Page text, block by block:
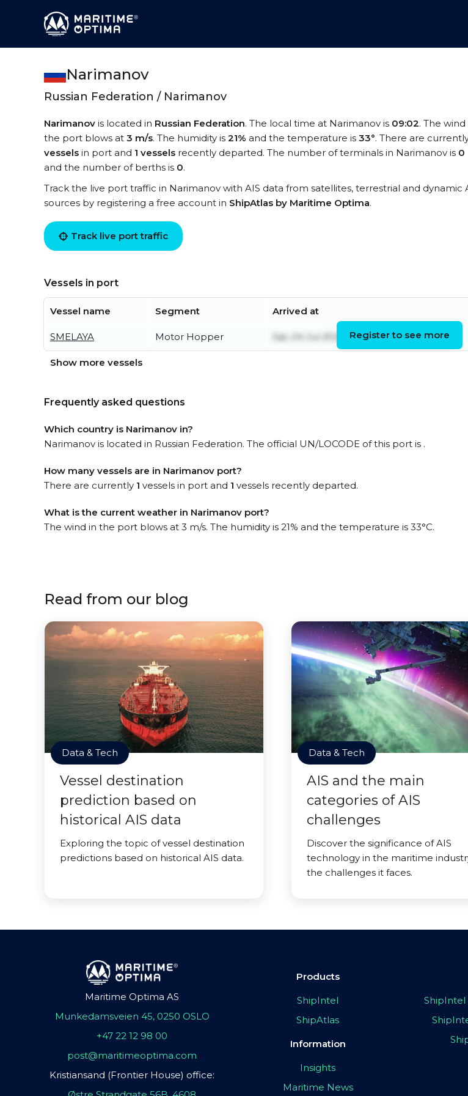
Narimanov
Russian Federation / Narimanov
Narimanov is located in Russian Federation. The local time at Narimanov is 09:02. The wind
the port blows at 3 m/s. The humidity is 21% and the temperature is 33°. There are
vessels in port and 1 vessels recently departed. The number of terminals in Narimanov is 0
and the number of berths is 0.
Track the live port traffic in Narimanov with AIS data from satellites, terrestrial and dynamic
sources by registering a free account in ShipAtlas by Maritime Optima.
Track live port traffic
Vessels in port
Vessel name Segment Arrived at
SMELAYA Motor Hopper Sat, 04 Jul 2026 02:04:19 UTC
Register to see more
Show more vessels
Frequently asked questions
Which country is Narimanov in?
Narimanov is located in Russian Federation. The official UN/LOCODE of this port is .
How many vessels are in Narimanov port?
There are currently 1 vessels in port and 1 vessels recently departed.
What is the current weather in Narimanov port?
The wind in the port blows at 3 m/s. The humidity is 21% and the temperature is 33°C.
Read from our blog
Data & Tech
Vessel destination
prediction based on
historical AIS data
Exploring the topic of vessel destination
predictions based on historical AIS data.
Data & Tech
AIS and the main
categories of AIS
challenges
Discover the significance of AIS
technology in the maritime
the challenges it faces.
Maritime Optima AS
Munkedamsveien 45, 0250 OSLO
+47 22 12 98 00
post@maritimeoptima.com
Kristiansand (Frontier House) office:
Products
ShipIntel
ShipAtlas
Information
Insights
Maritime News